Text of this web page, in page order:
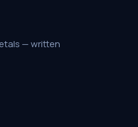
— written